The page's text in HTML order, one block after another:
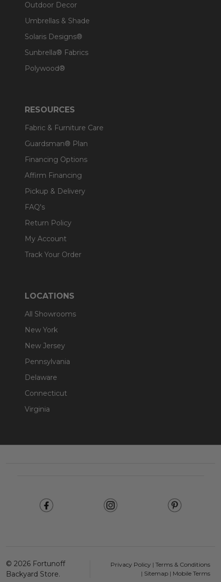
Outdoor Decor
Umbrellas & Shade
Solaris Designs®
Sunbrella® Fabrics
Polywood®
RESOURCES
Fabric & Furniture Care
Guardsman® Plan
Financing Options
Affirm Financing
Pickup & Delivery
FAQ's
Return Policy
My Account
Track Your Order
LOCATIONS
All Showrooms
New York
New Jersey
Pennsylvania
Delaware
Connecticut
Virginia
© 2026 Fortunoff
Backyard Store.
Privacy Policy | Terms & Conditions
| Sitemap| Mobile Terms